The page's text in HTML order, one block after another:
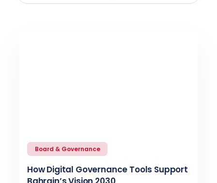
Board & Governance
How Digital Governance Tools Support